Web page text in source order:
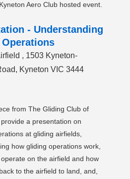
Aero Club hosted event.
- Understanding
, 1503 Kyneton-
Kyneton VIC 3444
from The Gliding Club of
a presentation on
at gliding airfields,
how gliding operations work,
on the airfield and how
to the airfield to land, and,